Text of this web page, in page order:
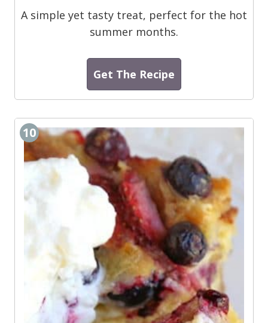
A simple yet tasty treat, perfect for the hot
summer months.
Get The Recipe
10